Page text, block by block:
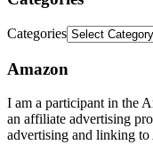
Categories
Amazon
I am a participant in the
an affiliate advertising
advertising and linking